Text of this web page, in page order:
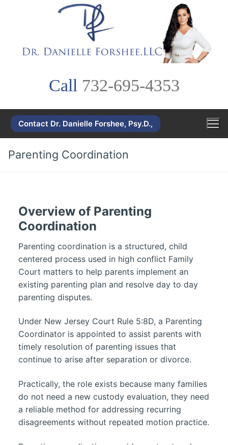
Call 732-695-4353
Contact Dr. Danielle Forshee, Psy.D.,
Parenting Coordination
Overview of Parenting
Coordination
Parenting coordination is a structured, child
centered process used in high conflict Family
Court matters to help parents implement an
existing parenting plan and resolve day to day
parenting disputes.
Under New Jersey Court Rule 5:8D, a Parenting
Coordinator is appointed to assist parents with
timely resolution of parenting issues that
continue to arise after separation or divorce.
Practically, the role exists because many families
do not need a new custody evaluation, they need
a reliable method for addressing recurring
disagreements without repeated motion practice.